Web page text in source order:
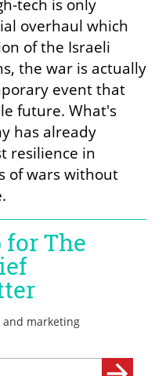
tech is only
overhaul which
of the Israeli
the war is actually
event that
future. What's
has already
resilience in
of wars without